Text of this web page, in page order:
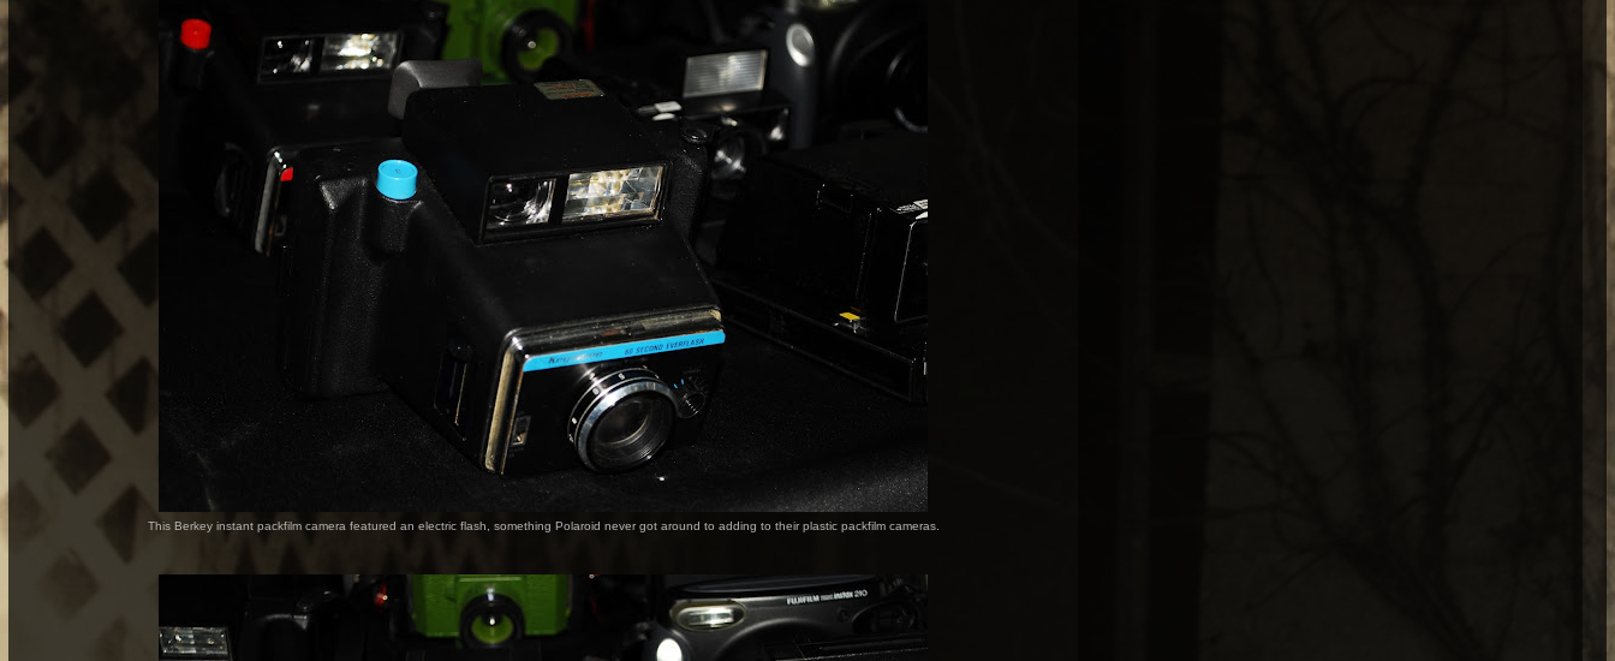
This Berkey instant packfilm camera featured an electric flash, something Polaroid never got around to adding to their plastic packfilm cameras.